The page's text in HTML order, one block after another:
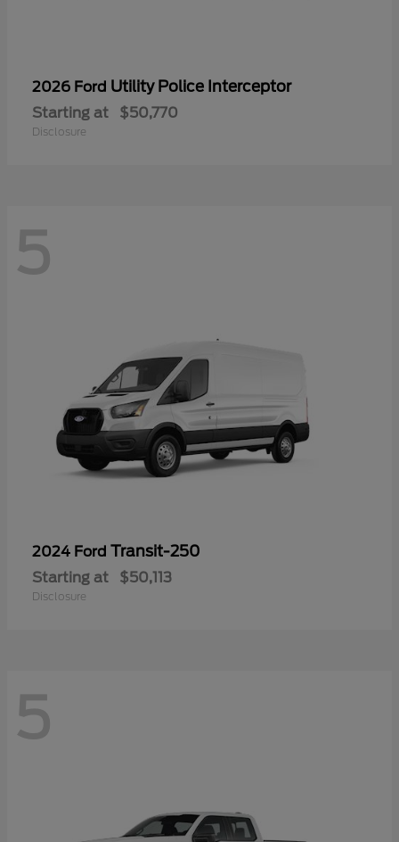
2026 Ford Utility Police Interceptor
Starting at $50,770
Disclosure
5
2024 Ford Transit-250
Starting at $50,113
Disclosure
5